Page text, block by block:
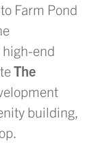
Farm Pond
high-end
The
building,